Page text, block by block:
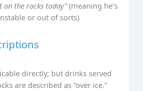
on the rocks today”(meaning he’s
or out of sorts)
directly; but drinks served
are described as “over ice.”